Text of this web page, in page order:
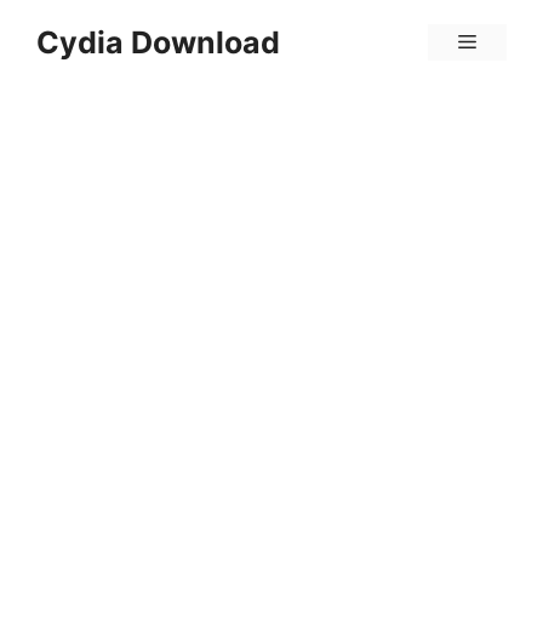
Cydia Download Menu